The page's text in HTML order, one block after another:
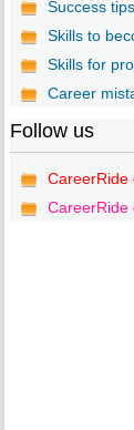
Success tips
Skills to
Skills for
Career
Follow us
CareerRide
CareerRide